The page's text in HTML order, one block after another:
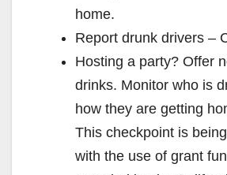
home.
Report drunk drivers –
Hosting a party? Offer
drinks. Monitor who is
how they are getting
This checkpoint is
with the use of grant